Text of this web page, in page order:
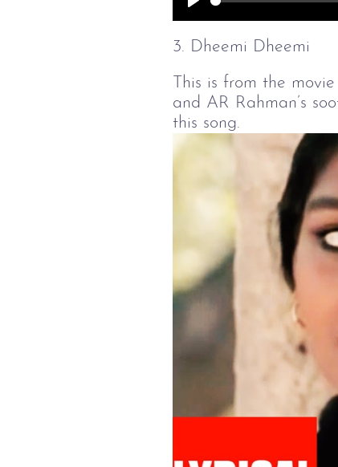
Play
3. Dheemi Dheemi
This is from the
and AR Rahman’s
this song.